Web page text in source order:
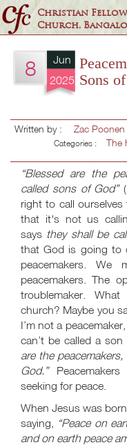
Christian
Church,
8
Jun
2025 Sons
Written by : Zac Poonen
Categories : The
“Blessed are the
called sons of God”(
right to call
that it's not us
says they shall be
that God is going to
peacemakers.
peacemakers. The
troublemaker.
church? Maybe you
I’m not a
can’t be called a
are the
God.”
seeking for peace.
When Jesus was
saying, “Peace on
and on earth peace